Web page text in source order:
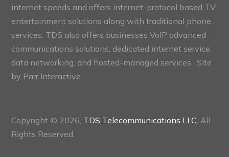
internet speeds and offers internet-protocol based TV
entertainment solutions along with traditional phone
services. TDS also offers businesses VoIP advanced
communications solutions, dedicated internet service,
data networking, and hosted-managed services. Site
by Parr Interactive.
Copyright © 2026, TDS Telecommunications LLC, All
Rights Reserved.